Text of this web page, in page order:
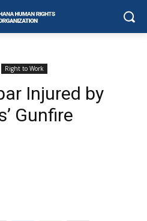
Right to Work
Injured by
Gunfire